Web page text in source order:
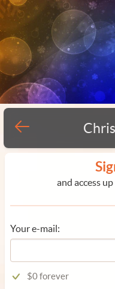
and access
Your e-mail:
$0 forever